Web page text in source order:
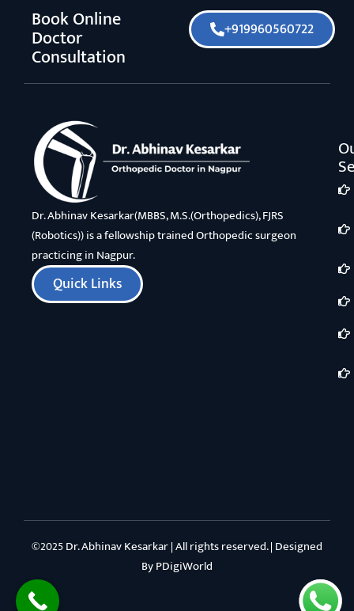
Book Online
Doctor
Consultation
+919960560722
Dr. Abhinav Kesarkar(MBBS, M.S.(Orthopedics), FJRS
(Robotics)) is a fellowship trained Orthopedic surgeon
practicing in Nagpur.
Quick Links
©2025 Dr. Abhinav Kesarkar | All rights reserved. | Designed
ByPDigiWorld